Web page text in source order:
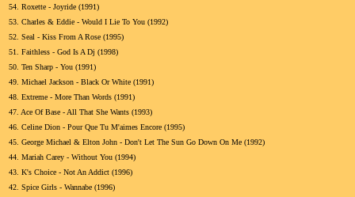
54. Roxette - Joyride (1991)
53. Charles & Eddie - Would I Lie To You (1992)
52. Seal - Kiss From A Rose (1995)
51. Faithless - God Is A Dj (1998)
50. Ten Sharp - You (1991)
49. Michael Jackson - Black Or White (1991)
48. Extreme - More Than Words (1991)
47. Ace Of Base - All That She Wants (1993)
46. Celine Dion - Pour Que Tu M'aimes Encore (1995)
45. George Michael & Elton John - Don't Let The Sun Go Down On Me (1992)
44. Mariah Carey - Without You (1994)
43. K's Choice - Not An Addict (1996)
42. Spice Girls - Wannabe (1996)